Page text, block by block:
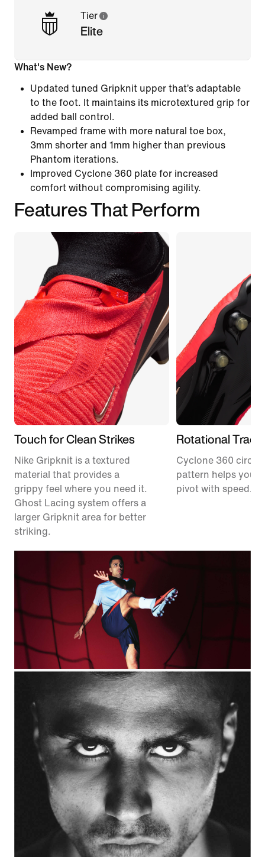
Tier
Elite
What's New?
Updated tuned Gripknit upper that’s adaptable
to the foot. It maintains its microtextured grip for
added ball control.
Revamped frame with more natural toe box,
3mm shorter and 1mm higher than previous
Phantom iterations.
Improved Cyclone 360 plate for increased
comfort without compromising agility.
Features That Perform
Touch for Clean Strikes
Nike Gripknit is a textured
material that provides a
grippy feel where you need it.
Ghost Lacing system offers a
larger Gripknit area for better
striking.
Rotational
Cyclone 360
pattern helps you
pivot with speed.